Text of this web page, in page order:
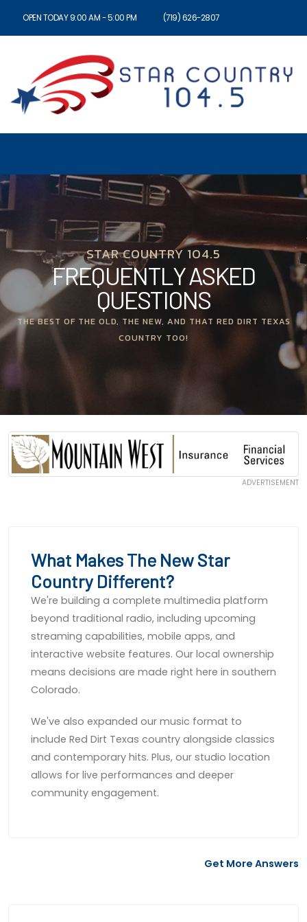
OPEN TODAY 9:00 AM - 5:00 PM (719) 626-2807
FREQUENTLY ASKED
QUESTIONS
STAR COUNTRY 104.5
THE BEST OF THE OLD, THE NEW, AND THAT RED DIRT TEXAS
COUNTRY TOO!
ADVERTISEMENT
What Makes The New Star
Country Different?
We're building a complete multimedia platform
beyond traditional radio, including upcoming
streaming capabilities, mobile apps, and
interactive website features. Our local ownership
means decisions are made right here in southern
Colorado.
We've also expanded our music format to
include Red Dirt Texas country alongside classics
and contemporary hits. Plus, our studio location
allows for live performances and deeper
community engagement.
Get More Answers